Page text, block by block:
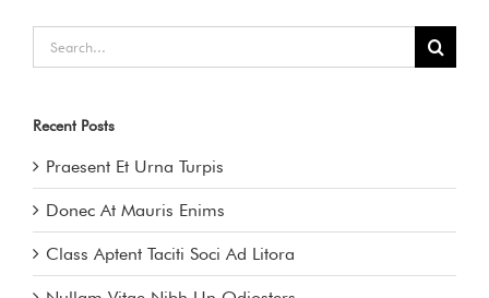
for:
Recent Posts
Praesent Et Urna Turpis
Donec At Mauris Enims
Class Aptent Taciti Soci Ad Litora